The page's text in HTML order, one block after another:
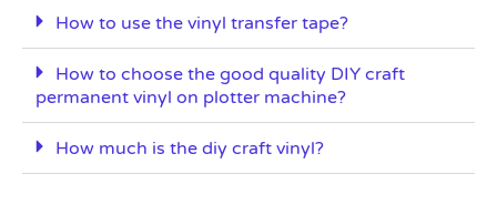
How to use the vinyl transfer tape?
How to choose the good quality DIY craft
permanent vinyl on plotter machine?
How much is the diy craft vinyl?